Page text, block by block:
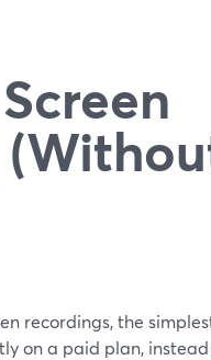
recordings, the
on a paid plan,